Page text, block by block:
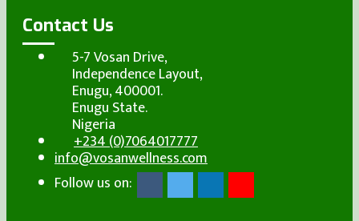
Contact Us
5-7 Vosan Drive,
Independence Layout,
Enugu, 400001.
Enugu State.
Nigeria
+234 (0)7064017777
info@vosanwellness.com
Follow us on: